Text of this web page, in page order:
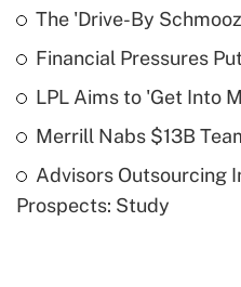
The 'Drive-By
Financial Pressures
LPL Aims to 'Get Into
Merrill Nabs $13B
Advisors Outsourcing
Prospects: Study